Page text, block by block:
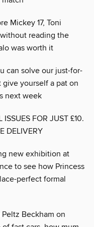
Mickey 17, Toni
reading the
was worth it
can solve our just-for-
yourself a pat on
next week
ISSUES FOR JUST £10.
DELIVERY
new exhibition at
to see how Princess
perfect formal
Peltz Beckham on